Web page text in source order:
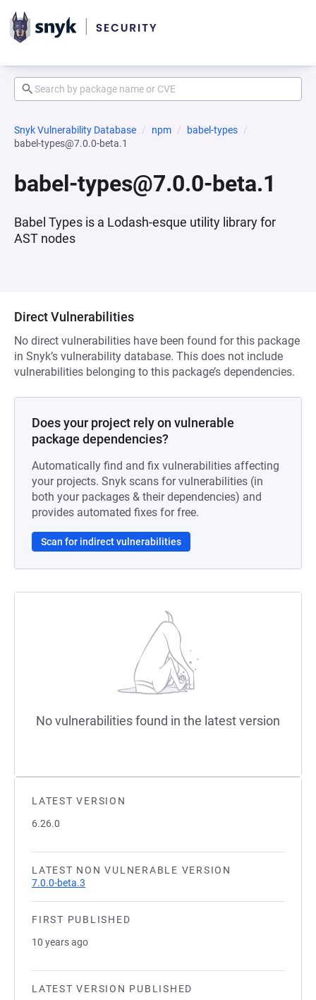
Snyk Vulnerability Database npm
babel-types
babel-types@7.0.0-beta.1
babel-types@7.0.0-beta.1
Babel Types is a Lodash-esque utility library for
AST nodes
LATEST VERSION
6.26.0
LATEST NON VULNERABLE VERSION
7.0.0-beta.3
FIRST PUBLISHED
10 years ago
LATEST VERSION PUBLISHED
Direct Vulnerabilities
No direct vulnerabilities have been found for this package
in Snyk’s vulnerability database. This does not include
vulnerabilities belonging to this package’s dependencies.
Does your project rely on vulnerable
package dependencies?
Automatically find and fix vulnerabilities affecting
your projects. Snyk scans for vulnerabilities (in
both your packages & their dependencies) and
provides automated fixes for free.
Scan for indirect vulnerabilities
No vulnerabilities found in the latest version